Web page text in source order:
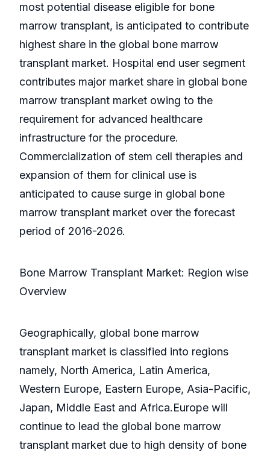
most potential disease eligible for bone
marrow transplant, is anticipated to contribute
highest share in the global bone marrow
transplant market. Hospital end user segment
contributes major market share in global bone
marrow transplant market owing to the
requirement for advanced healthcare
infrastructure for the procedure.
Commercialization of stem cell therapies and
expansion of them for clinical use is
anticipated to cause surge in global bone
marrow transplant market over the forecast
period of 2016-2026.
Bone Marrow Transplant Market: Region wise
Overview
Geographically, global bone marrow
transplant market is classified into regions
namely, North America, Latin America,
Western Europe, Eastern Europe, Asia-Pacific,
Japan, Middle East and Africa.Europe will
continue to lead the global bone marrow
transplant market due to high density of bone